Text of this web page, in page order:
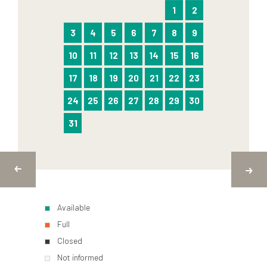
1 2
3 4 5 6 7 8 9
10 11 12 13 14 15 16
17 18 19 20 21 22 23
24 25 26 27 28 29 30
31
Available
Full
Closed
Not informed